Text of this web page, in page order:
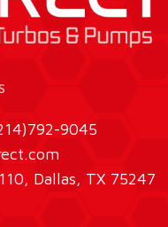
9045
Dallas, TX 75247